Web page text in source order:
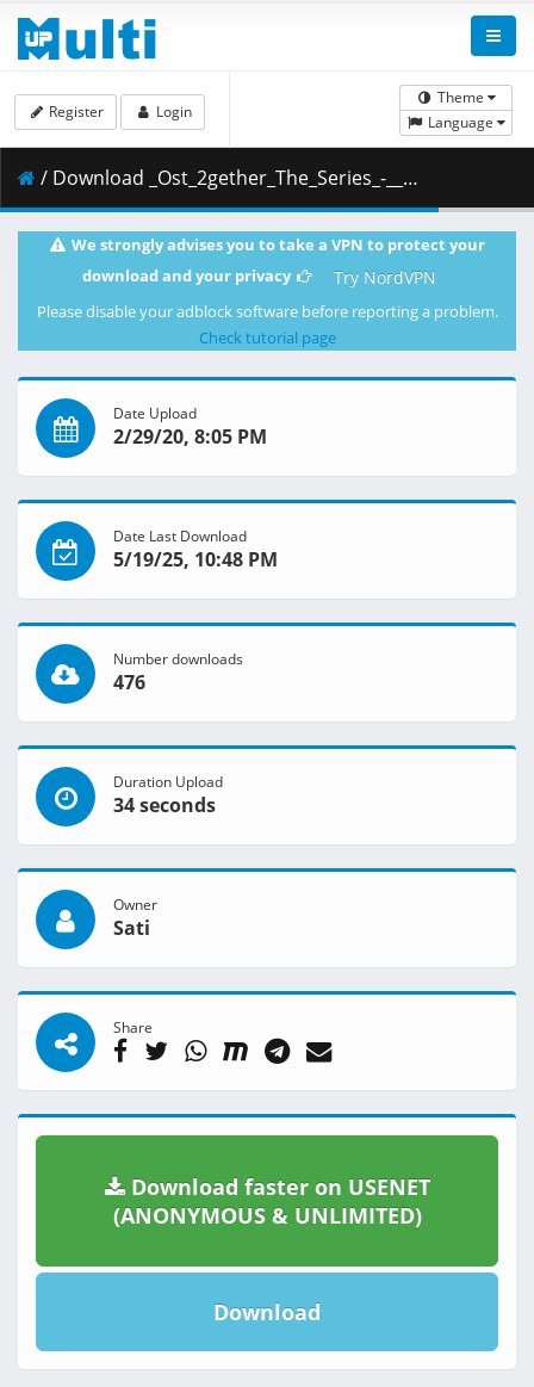
Theme
Language
Register Login
/ Download _Ost_2gether_The_Series_-__.mp4 ( 104.97 MB )
We strongly advises you to take a VPN to protect your
download and your privacy
Try NordVPN
Please disable your adblock software before reporting a problem.
Check tutorial page
Date Upload
2/29/20, 8:05 PM
Date Last Download
5/19/25, 10:48 PM
Number downloads
476
Duration Upload
34 seconds
Owner
Sati
Share
Download faster on USENET
(ANONYMOUS & UNLIMITED)
Download